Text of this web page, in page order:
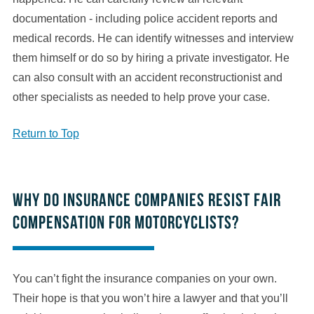
documentation - including police accident reports and
medical records. He can identify witnesses and interview
them himself or do so by hiring a private investigator. He
can also consult with an accident reconstructionist and
other specialists as needed to help prove your case.
Return to Top
Why do insurance companies resist fair
compensation for motorcyclists?
You can’t fight the insurance companies on your own.
Their hope is that you won’t hire a lawyer and that you’ll